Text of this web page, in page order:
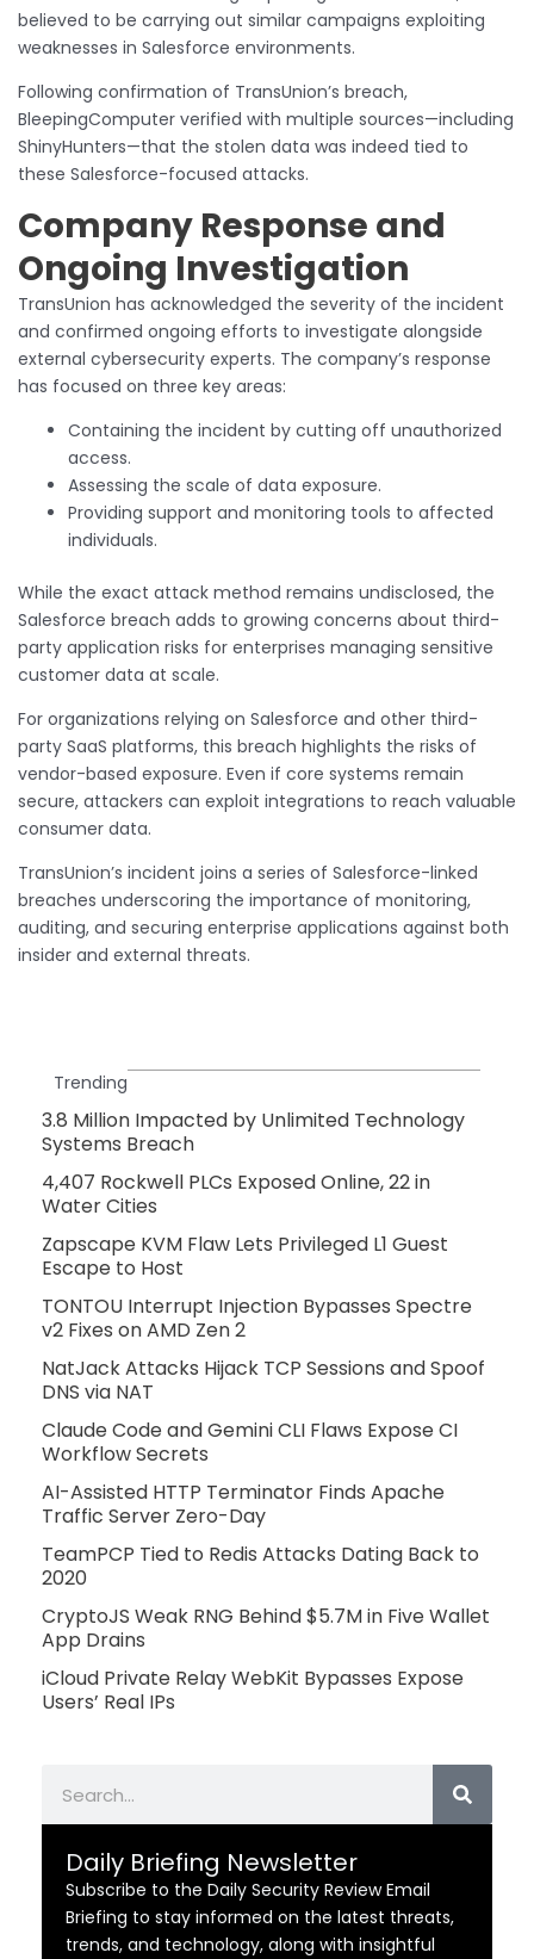
believed to be carrying out similar campaigns exploiting
weaknesses in Salesforce environments.
Following confirmation of TransUnion’s breach,
BleepingComputer verified with multiple sources—including
ShinyHunters—that the stolen data was indeed tied to
these Salesforce-focused attacks.
Company Response and
Ongoing Investigation
TransUnion has acknowledged the severity of the incident
and confirmed ongoing efforts to investigate alongside
external cybersecurity experts. The company’s response
has focused on three key areas:
Containing the incident by cutting off unauthorized
access.
Assessing the scale of data exposure.
Providing support and monitoring tools to affected
individuals.
While the exact attack method remains undisclosed, the
Salesforce breach adds to growing concerns about third-
party application risks for enterprises managing sensitive
customer data at scale.
For organizations relying on Salesforce and other third-
party SaaS platforms, this breach highlights the risks of
vendor-based exposure. Even if core systems remain
secure, attackers can exploit integrations to reach valuable
consumer data.
TransUnion’s incident joins a series of Salesforce-linked
breaches underscoring the importance of monitoring,
auditing, and securing enterprise applications against both
insider and external threats.
Trending
3.8 Million Impacted by Unlimited Technology
Systems Breach
4,407 Rockwell PLCs Exposed Online, 22 in
Water Cities
Zapscape KVM Flaw Lets Privileged L1 Guest
Escape to Host
TONTOU Interrupt Injection Bypasses Spectre
v2 Fixes on AMD Zen 2
NatJack Attacks Hijack TCP Sessions and Spoof
DNS via NAT
Claude Code and Gemini CLI Flaws Expose CI
Workflow Secrets
AI-Assisted HTTP Terminator Finds Apache
Traffic Server Zero-Day
TeamPCP Tied to Redis Attacks Dating Back to
2020
CryptoJS Weak RNG Behind $5.7M in Five Wallet
App Drains
iCloud Private Relay WebKit Bypasses Expose
Users’ Real IPs
Daily Briefing Newsletter
Subscribe to the Daily Security Review Email
Briefing to stay informed on the latest threats,
trends, and technology, along with insightful